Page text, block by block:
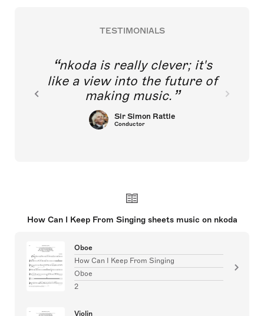
TESTIMONIALS
nkoda is really clever; it's
like a view into the future of
making music.
Sir Simon Rattle
Conductor
How Can I Keep From Singing sheets music on nkoda
Oboe
How Can I Keep From Singing
Oboe
2
Violin